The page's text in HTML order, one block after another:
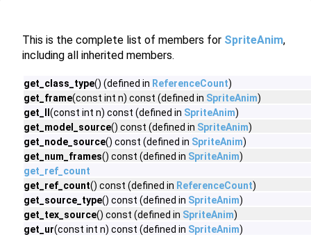
This is the complete list of members for SpriteAnim,
including all inherited members.
get_class_type() (defined in ReferenceCount)
get_frame(const int n) const (defined in SpriteAnim)
get_ll (const int n) const (defined in SpriteAnim)
get_model_source() const (defined in SpriteAnim)
get_node_source() const (defined in SpriteAnim)
get_num_frames() const (defined in SpriteAnim)
get_ref_count
get_ref_count() const (defined in ReferenceCount)
get_source_type() const (defined in SpriteAnim)
get_tex_source() const (defined in SpriteAnim)
get_ur(const int n) const (defined in SpriteAnim)